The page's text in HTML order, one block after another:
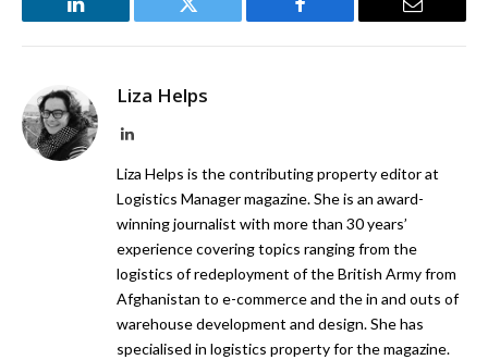
LinkedIn Twitter Facebook Email
Liza Helps
LinkedIn
Liza Helps is the contributing property editor at
Logistics Manager magazine. She is an award-
winning journalist with more than 30 years’
experience covering topics ranging from the
logistics of redeployment of the British Army from
Afghanistan to e-commerce and the in and outs of
warehouse development and design. She has
specialised in logistics property for the magazine.